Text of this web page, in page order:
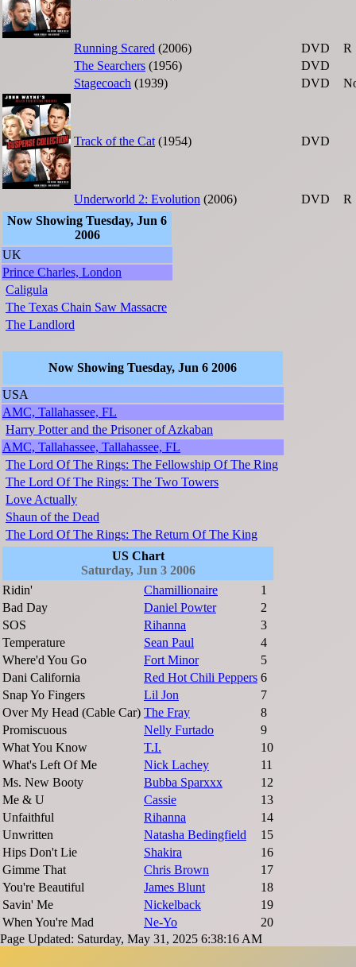
Running Scared (2006) DVD
R
The Searchers (1956)
DVD
Stagecoach (1939) DVD
Track of the Cat (1954) DVD
Underworld 2: Evolution (2006) DVD
R
Now Showing Tuesday, Jun 6
2006
UK
Prince Charles, London
Caligula
The Texas Chain Saw Massacre
The Landlord
Now Showing Tuesday, Jun 6 2006
USA
AMC, Tallahassee, FL
Harry Potter and the Prisoner of Azkaban
AMC, Tallahassee, Tallahassee, FL
The Lord Of The Rings: The Fellowship Of The Ring
The Lord Of The Rings: The Two Towers
Love Actually
Shaun of the Dead
The Lord Of The Rings: The Return Of The King
US Chart
Saturday, Jun 3 2006
Ridin'
Chamillionaire
1
Bad Day
Daniel Powter
2
SOS
Rihanna
3
Temperature
Sean Paul
4
Where'd You Go
Fort Minor
5
Dani California
Red Hot Chili Peppers 6
Snap Yo Fingers
Lil Jon
7
Over My Head (Cable Car) The Fray
8
Promiscuous
Nelly Furtado
9
What You Know
T.I.
10
What's Left Of Me
Nick Lachey
11
Ms. New Booty
Bubba Sparxxx
12
Me & U
Cassie
13
Unfaithful
Rihanna
14
Unwritten
Natasha Bedingfield
15
Hips Don't Lie
Shakira
16
Gimme That
Chris Brown
17
You're Beautiful
James Blunt
18
Savin' Me
Nickelback
19
When You're Mad
Ne-Yo
20
Page Updated: Saturday, May 31, 2025 6:38:16 AM